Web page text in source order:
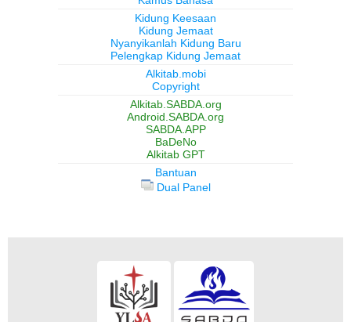
Kidung Keesaan
Kidung Jemaat
Nyanyikanlah Kidung Baru
Pelengkap Kidung Jemaat
Alkitab.mobi
Copyright
Alkitab.SABDA.org
Android.SABDA.org
SABDA.APP
BaDeNo
Alkitab GPT
Bantuan
Dual Panel